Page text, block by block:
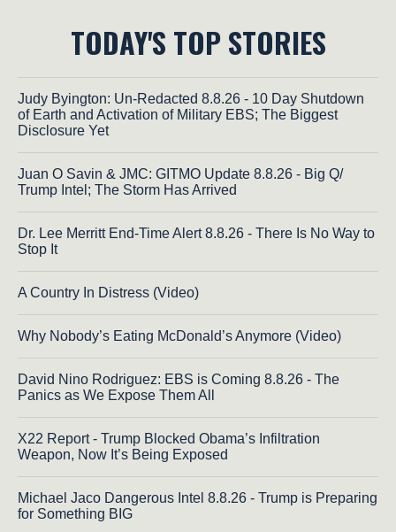
TODAY'S TOP STORIES
Judy Byington: Un-Redacted 8.8.26 - 10 Day Shutdown
of Earth and Activation of Military EBS; The Biggest
Disclosure Yet
Juan O Savin & JMC: GITMO Update 8.8.26 - Big Q/
Trump Intel; The Storm Has Arrived
Dr. Lee Merritt End-Time Alert 8.8.26 - There Is No Way to
Stop It
A Country In Distress (Video)
Why Nobody’s Eating McDonald’s Anymore (Video)
David Nino Rodriguez: EBS is Coming 8.8.26 - The
Panics as We Expose Them All
X22 Report - Trump Blocked Obama’s Infiltration
Weapon, Now It’s Being Exposed
Michael Jaco Dangerous Intel 8.8.26 - Trump is Preparing
for Something BIG